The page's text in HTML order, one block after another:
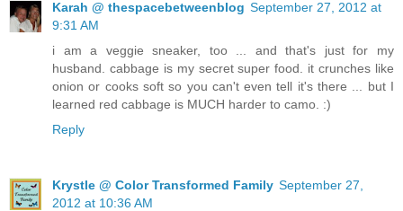
Karah @ thespacebetweenblog September 27, 2012 at
9:31 AM
i am a veggie sneaker, too ... and that's just for my
husband. cabbage is my secret super food. it crunches like
onion or cooks soft so you can't even tell it's there ... but I
learned red cabbage is MUCH harder to camo. :)
Reply
Krystle @ Color Transformed Family September 27,
2012 at 10:36 AM